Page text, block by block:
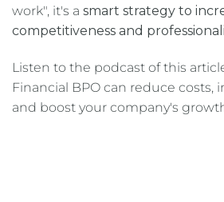
work", it's a smart strategy to
competitiveness and
Listen to the podcast of this
Financial BPO can reduce costs,
and boost your company's